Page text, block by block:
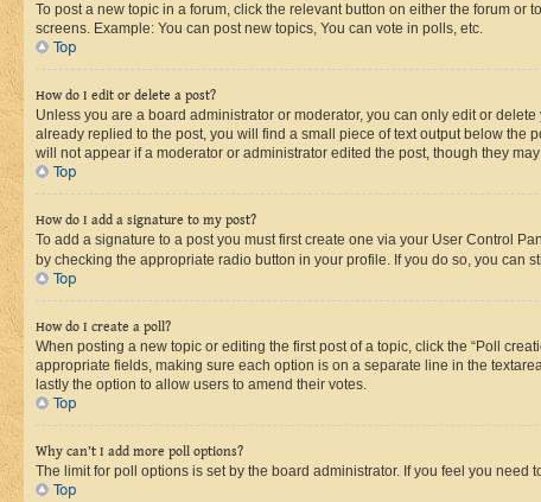
To post a new topic in a forum, click the relevant button on either the forum
screens. Example: You can post new topics, You can vote in polls, etc.
Top
How do I edit or delete a post?
Unless you are a board administrator or moderator, you can only edit or
already replied to the post, you will find a small piece of text output below the
will not appear if a moderator or administrator edited the post, though they
Top
How do I add a signature to my post?
To add a signature to a post you must first create one via your User Control
by checking the appropriate radio button in your profile. If you do so, you
Top
How do I create a poll?
When posting a new topic or editing the first post of a topic, click the “Poll
appropriate fields, making sure each option is on a separate line in the
lastly the option to allow users to amend their votes.
Top
Why can’t I add more poll options?
The limit for poll options is set by the board administrator. If you feel you
Top